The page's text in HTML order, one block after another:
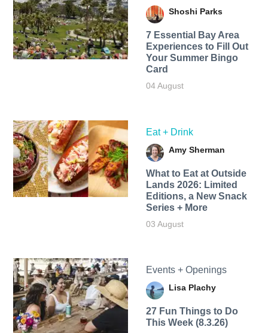
Shoshi Parks
7 Essential Bay Area
Experiences to Fill Out
Your Summer Bingo
Card
04 August
Eat + Drink
Amy Sherman
What to Eat at Outside
Lands 2026: Limited
Editions, a New Snack
Series + More
03 August
Events + Openings
Lisa Plachy
27 Fun Things to Do
This Week (8.3.26)